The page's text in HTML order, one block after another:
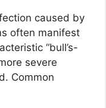
caused by
often manifest
“bull’s-
severe
Common